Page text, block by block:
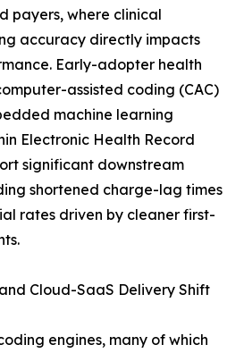
payers, where clinical
accuracy directly impacts
Early-adopter health
assisted coding (CAC)
machine learning
Electronic Health Record
significant downstream
shortened charge-lag times
rates driven by cleaner first-
Cloud-SaaS Delivery Shift
engines, many of which